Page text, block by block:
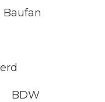
Baufan
BDW